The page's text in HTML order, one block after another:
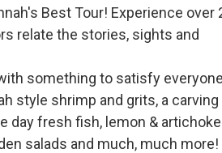
Best Tour! Experience over
relate the stories, sights and
something to satisfy
style shrimp and grits, a carving
day fresh fish, lemon & artichoke
salads and much, much more!